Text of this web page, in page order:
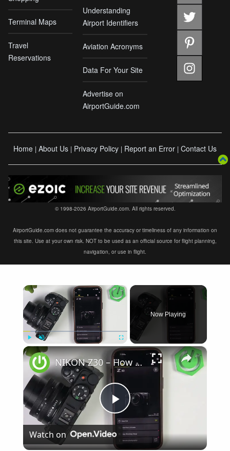
Terminal Maps
Travel
Reservations
Understanding
Airport Identifiers
Aviation Acronyms
Data For Your Site
Advertise on
AirportGuide.com
Home | About Us | Privacy Policy | Report an Error | Contact Us
© 1998-2026 AirportGuide.com. All rights reserved.
AirportGuide.com does not guarantee the accuracy or timeliness of any information on
this site. Use at your own risk. NOT to be used as an official source for flight planning,
navigation, or use in flight.
×
Play Unmute Fullscreen
Now Playing
×
Play
Video
NIKON Z30 – How to Fix Not Connecting to SnapBridge
Watch on